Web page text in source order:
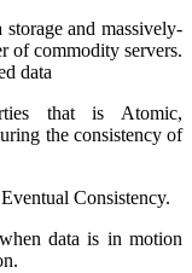
and massively-
of commodity servers.
data
that is Atomic,
the consistency of
Consistency.
data is in motion